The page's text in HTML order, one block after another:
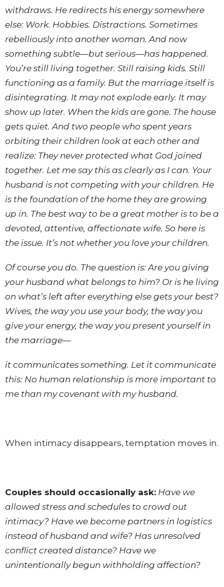
withdraws. He redirects his energy somewhere
else: Work. Hobbies. Distractions. Sometimes
rebelliously into another woman. And now
something subtle—but serious—has happened.
You’re still living together. Still raising kids. Still
functioning as a family. But the marriage itself is
disintegrating. It may not explode early. It may
show up later. When the kids are gone. The house
gets quiet. And two people who spent years
orbiting their children look at each other and
realize: They never protected what God joined
together. Let me say this as clearly as I can. Your
husband is not competing with your children. He
is the foundation of the home they are growing
up in. The best way to be a great mother is to be a
devoted, attentive, affectionate wife. So here is
the issue. It’s not whether you love your children.
Of course you do. The question is: Are you giving
your husband what belongs to him? Or is he living
on what’s left after everything else gets your best?
Wives, the way you use your body, the way you
give your energy, the way you present yourself in
the marriage—
it communicates something. Let it communicate
this: No human relationship is more important to
me than my covenant with my husband.
When intimacy disappears, temptation moves in.
Couples should occasionally ask: Have we
allowed stress and schedules to crowd out
intimacy? Have we become partners in logistics
instead of husband and wife? Has unresolved
conflict created distance? Have we
unintentionally begun withholding affection?